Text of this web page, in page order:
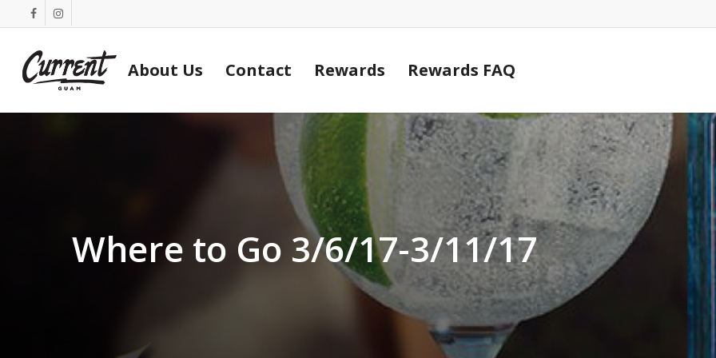
to
content
facebookinstagram
About Us Contact Rewards Rewards FAQ
Where to Go 3/6/17-3/11/17